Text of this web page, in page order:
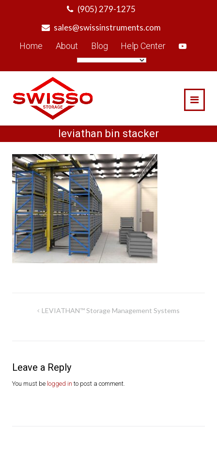
(905) 279-1275
sales@swissinstruments.com
Home
About Blog Help Center
leviathan bin stacker
Post LEVIATHAN™ Storage Management Systems
Leave a Reply
You must be logged in to post a comment.